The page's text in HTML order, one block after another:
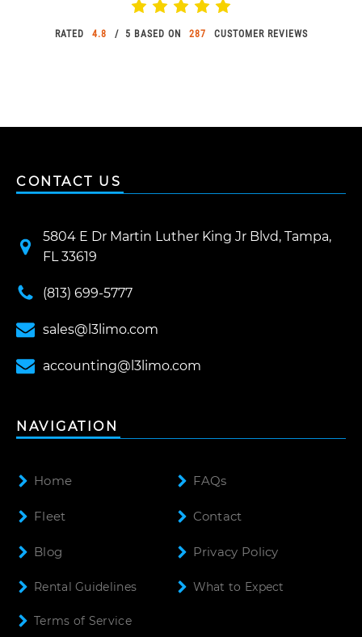
RATED 4.8 / 5 BASED ON 287 CUSTOMER REVIEWS
CONTACT US
5804 E Dr Martin Luther King Jr Blvd, Tampa,
FL 33619
(813) 699-5777
sales@l3limo.com
accounting@l3limo.com
NAVIGATION
Home FAQs
Fleet Contact
Blog Privacy Policy
Rental Guidelines What to Expect
Terms of Service